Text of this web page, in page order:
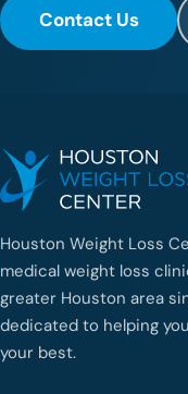
Contact Us
Houston Weight Loss
medical weight loss
greater Houston area
dedicated to helping
your best.